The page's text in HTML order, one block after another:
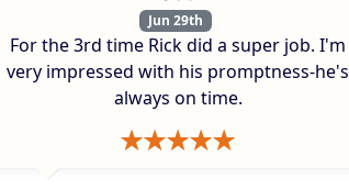
Jun 29th
For the 3rd time Rick did a super job. I'm
very impressed with his promptness-he's
always on time.